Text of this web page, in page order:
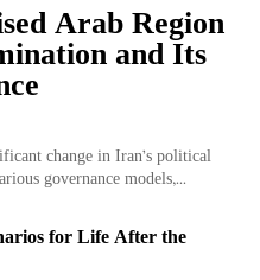
Arab Region
and Its
change in Iran’s political
governance models,...
for Life After the